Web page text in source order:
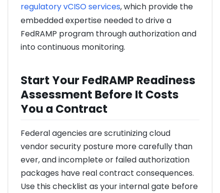
regulatory vCISO services, which provide the
embedded expertise needed to drive a
FedRAMP program through authorization and
into continuous monitoring.
Start Your FedRAMP Readiness
Assessment Before It Costs
You a Contract
Federal agencies are scrutinizing cloud
vendor security posture more carefully than
ever, and incomplete or failed authorization
packages have real contract consequences.
Use this checklist as your internal gate before